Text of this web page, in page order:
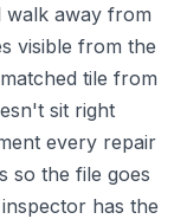
walk away from
visible from the
tile from
sit right
every repair
so the file goes
has the